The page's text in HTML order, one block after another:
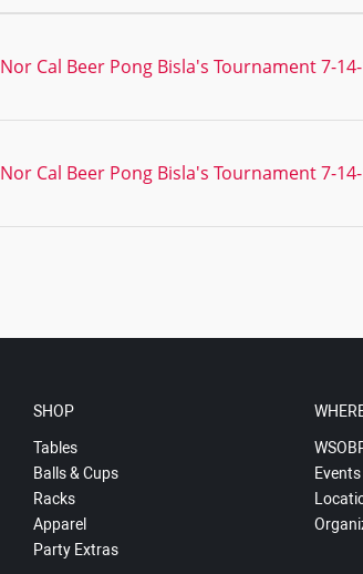
Nor Cal Beer Pong Bisla's Tournament 7-14-
Nor Cal Beer Pong Bisla's Tournament 7-14-
SHOP
Tables
Balls & Cups
Racks
Apparel
Party Extras
Events